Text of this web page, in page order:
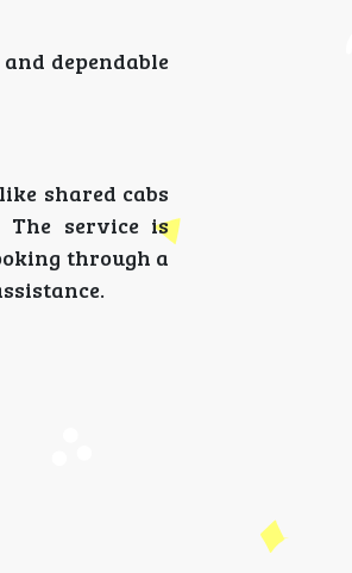
dependable
shared cabs
service is
through a